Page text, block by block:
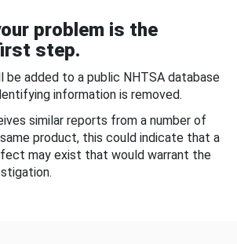
problem is the
step.
be added to a public NHTSA database
information is removed.
similar reports from a number of
product, this could indicate that a
may exist that would warrant the